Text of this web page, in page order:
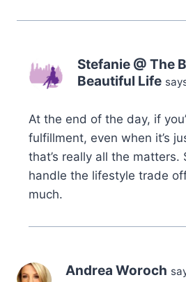
Stefanie @ The
Beautiful Life
At the end of the day, if
fulfillment, even when it’s
that’s really all the matters.
handle the lifestyle trade
much.
Andrea Woroch